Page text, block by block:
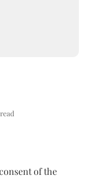
of the